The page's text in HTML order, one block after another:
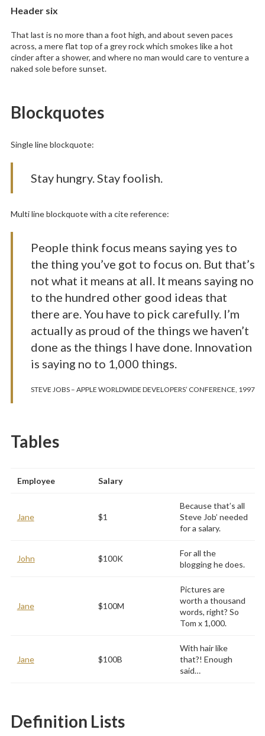
Header six
That last is no more than a foot high, and about seven paces
across, a mere flat top of a grey rock which smokes like a hot
cinder after a shower, and where no man would care to venture a
naked sole before sunset.
Blockquotes
Single line blockquote:
Stay hungry. Stay foolish.
Multi line blockquote with a cite reference:
People think focus means saying yes to
the thing you’ve got to focus on. But that’s
not what it means at all. It means saying no
to the hundred other good ideas that
there are. You have to pick carefully. I’m
actually as proud of the things we haven’t
done as the things I have done. Innovation
is saying no to 1,000 things.
STEVE JOBS – APPLE WORLDWIDE DEVELOPERS’ CONFERENCE, 1997
Tables
Employee Salary
Jane $1
Because that’s all
Steve Job’ needed
for a salary.
John $100K
For all the
blogging he does.
Jane $100M
Pictures are
worth a thousand
words, right? So
Tom x 1,000.
Jane $100B
With hair like
that?! Enough
said…
Definition Lists